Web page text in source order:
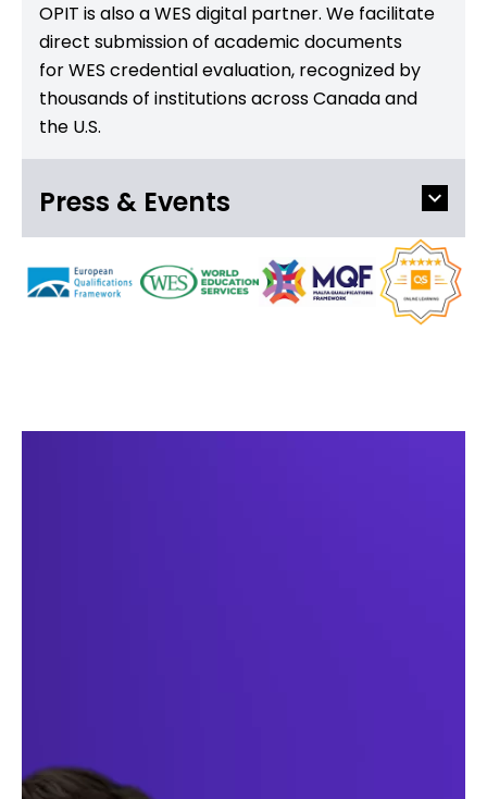
OPIT is also a WES digital partner. We facilitate
direct submission of academic documents
for WES credential evaluation, recognized by
thousands of institutions across Canada and
the U.S.
Press & Events